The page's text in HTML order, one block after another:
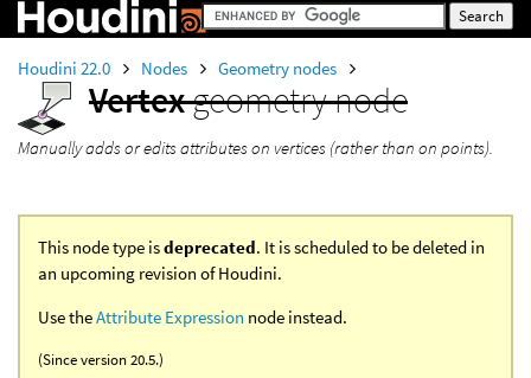
Houdini 22.0 Nodes Geometry nodes
Vertexgeometry node
Manually adds or edits attributes on vertices (rather than on points).
This node type isdeprecated. It is scheduled to be deleted in
an upcoming revision of Houdini.
Use theAttribute Expression node instead.
(Since version 20.5.)